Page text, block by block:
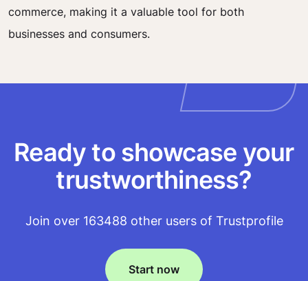
commerce, making it a valuable tool for both
businesses and consumers.
Ready to showcase your
trustworthiness?
Join over 163488 other users of Trustprofile
Start now